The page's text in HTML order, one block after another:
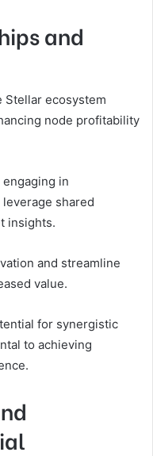
and
Stellar ecosystem
node profitability
in
shared
insights.
and streamline
value.
for synergistic
to achieving